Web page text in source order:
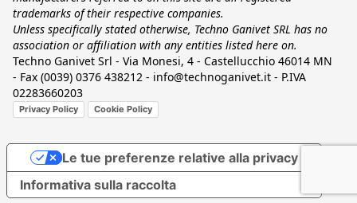
trademarks of their respective companies.
Unless specifically stated otherwise, Techno Ganivet SRL has no
association or affiliation with any entities listed here on.
Techno Ganivet Srl - Via Monesi, 4 - Castellucchio 46014 MN
- Fax (0039) 0376 438212 - info@technoganivet.it - P.IVA
02283660203
Privacy Policy Cookie Policy
Informativa sulla raccolta
Le tue preferenze relative alla privacy